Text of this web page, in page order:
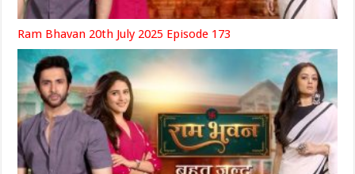
Ram Bhavan 20th July 2025 Episode 173